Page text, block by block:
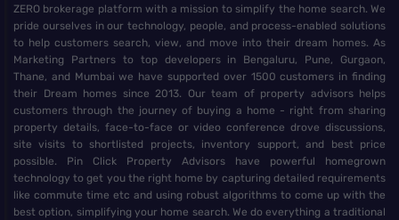
ZERO brokerage platform with a mission to simplify the home search. We
pride ourselves in our technology, people, and process-enabled solutions
to help customers search, view, and move into their dream homes. As
Marketing Partners to top developers in Bengaluru, Pune, Gurgaon,
Thane, and Mumbai we have supported over 1500 customers in finding
their Dream homes since 2013. Our team of property advisors helps
customers through the journey of buying a home - right from sharing
property details, face-to-face or video conference drove discussions,
site visits to shortlisted projects, inventory support, and best price
possible. Pin Click Property Advisors have powerful homegrown
technology to get you the right home by capturing detailed requirements
like commute time etc and using robust algorithms to come up with the
best option, simplifying your home search. We do everything a traditional